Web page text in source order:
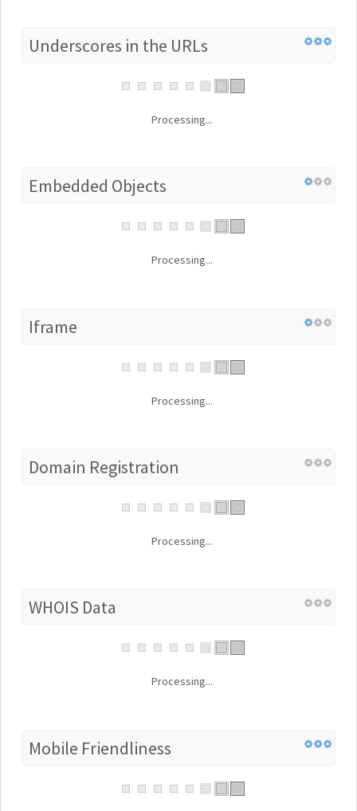
Underscores in the URLs
Processing...
Embedded Objects
Processing...
Iframe
Processing...
Domain Registration
Processing...
WHOIS Data
Processing...
Mobile Friendliness